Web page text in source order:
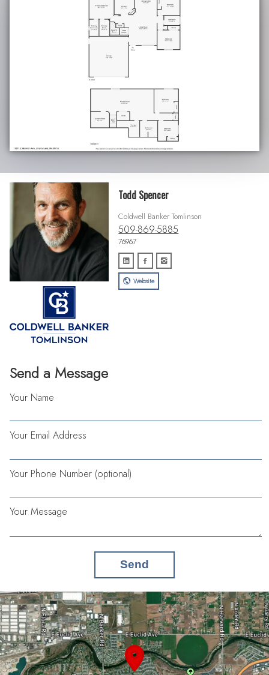
Send a Message
Your Name
Your Email Address
Your Phone Number (optional)
Your Message
Send
Todd Spencer
Coldwell Banker Tomlinson
509-869-5885
76967
Website